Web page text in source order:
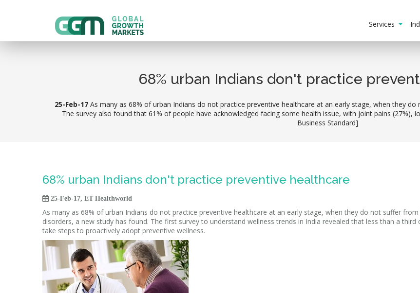
Services
68% urban Indians don't practice
25-Feb-17 As many as 68% of urban Indians do not practice preventive healthcare at an early stage, when they
The survey also found that 61% of people have acknowledged facing some health issue, with joint pains (27%),
Business Standard]
68% urban Indians don't practice preventive healthcare
 25-Feb-17, ET Healthworld
As many as 68% of urban Indians do not practice preventive healthcare at an early stage, when they do not suffer
disorders, a new study has found. The first survey to understand wellness trends in India revealed that less than a third
take steps to proactively adopt preventive wellness.